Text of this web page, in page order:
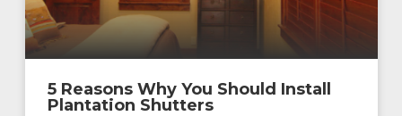
5 Reasons Why You Should Install
Plantation Shutters